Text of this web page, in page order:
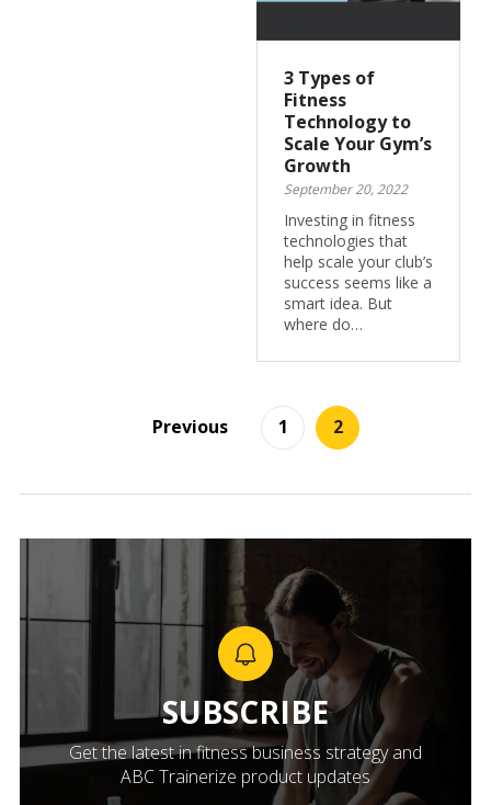
3 Types of
Fitness
Technology to
Scale Your Gym’s
Growth
September 20, 2022
Investing in fitness
technologies that
help scale your club’s
success seems like a
smart idea. But
where do…
Previous 1 2
SUBSCRIBE
Get the latest in fitness business strategy and
ABC Trainerize product updates